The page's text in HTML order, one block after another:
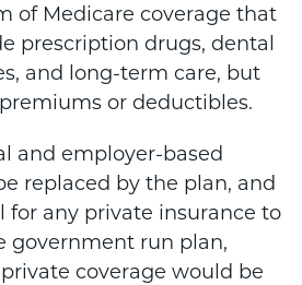
of Medicare coverage that
prescription drugs, dental
and long-term care, but
or deductibles.
and employer-based
replaced by the plan, and
for any private insurance to
government run plan,
coverage would be